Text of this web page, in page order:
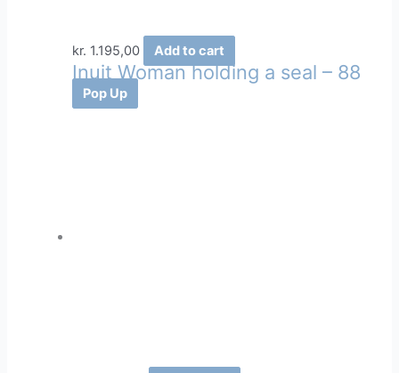
kr. 1.195,00 Add to cart
Inuit Woman holding a seal – 88
Pop Up